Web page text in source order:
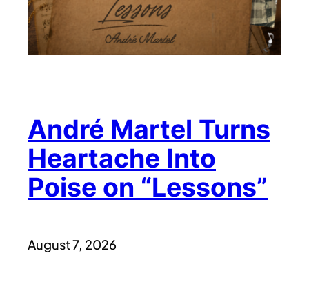
André Martel Turns
Heartache Into
Poise on “Lessons”
August 7, 2026